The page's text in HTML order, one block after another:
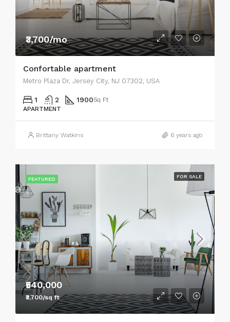
₹3,700/mo
Confortable apartment
Metro Plaza Dr, Jersey City, NJ 07302, USA
1 2 1900Sq Ft
APARTMENT
Brittany Watkins 6 years ago
FEATURED FOR SALE
₹540,000
₹3,700/sq ft